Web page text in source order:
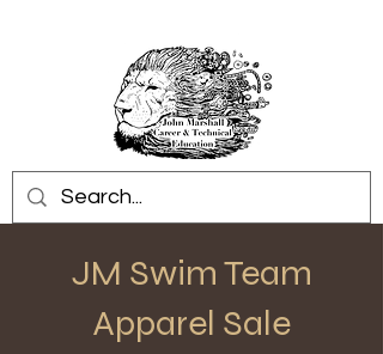
JM Swim Team
Apparel Sale